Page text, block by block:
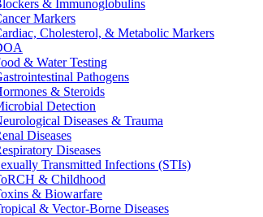
& Immunoglobulins
Markers
Cholesterol, & Metabolic Markers
& Water Testing
Pathogens
& Steroids
Detection
Diseases & Trauma
Diseases
Diseases
Transmitted Infections (STIs)
& Childhood
& Biowarfare
& Vector-Borne Diseases